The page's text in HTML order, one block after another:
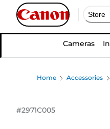
Store
Cameras
Home Accessories
#2971C005